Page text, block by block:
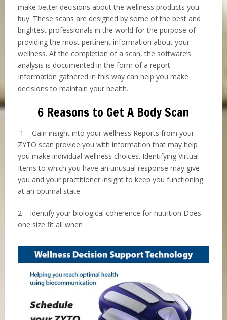
make better decisions about the wellness products you
buy. These scans are designed by some of the best and
brightest professionals in the world for the purpose of
providing the most pertinent information about your
wellness. At the completion of a scan, the software’s
analysis is documented in the form of a report.
Information gathered in this way can help you make
decisions to maintain your health.
6 Reasons to Get A Body Scan
1 – Gain insight into your wellness Reports from your
ZYTO scan provide you with information that may help
you make individual wellness choices. Identifying Virtual
Items to which you have an unusual response may give
you and your practitioner insight to keep you functioning
at an optimal state.
2 – Identify your biological coherence for nutrition Does
one size fit all when